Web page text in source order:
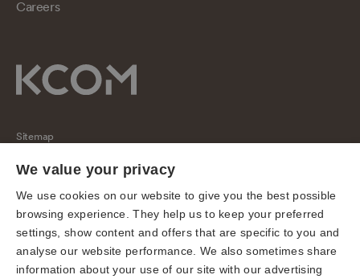
Careers
Sitemap
Regulatory
Universal Service Obligation
Cookies
Privacy notice
Terms of use
We value your privacy
We use cookies on our website to give you the best possible
browsing experience. They help us to keep your preferred
settings, show content and offers that are specific to you and
analyse our website performance. We also sometimes share
information about your use of our site with our advertising